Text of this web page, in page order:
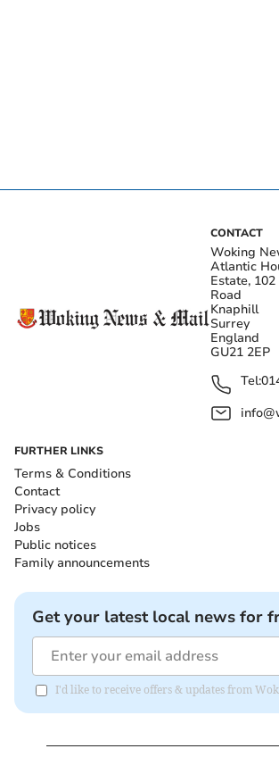
CONTACT
Woking
Atlantic
Estate,
Road
Knaphill
Surrey
England
GU21 2EP
Tel:
FURTHER LINKS
Terms & Conditions
Contact
Privacy policy
Jobs
Public notices
Family announcements
Get your latest local news for
I'd like to receive offers & updates from